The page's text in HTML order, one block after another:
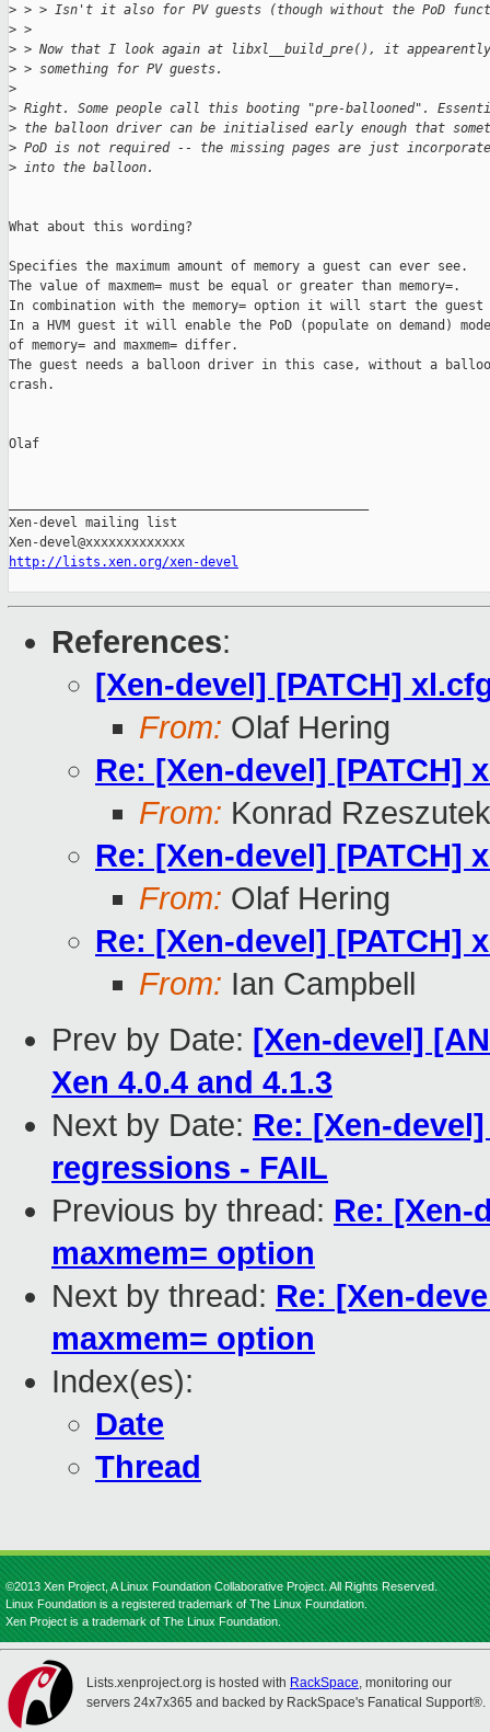
> > > Isn't it also for PV guests (though without the PoD
> >
> > Now that I look again at libxl__build_pre(), it appearently
> > something for PV guests.
>
> Right. Some people call this booting "pre-ballooned".
> the balloon driver can be initialised early enough that
> PoD is not required -- the missing pages are just
> into the balloon.
What about this wording?
Specifies the maximum amount of memory a guest can ever see.
The value of maxmem= must be equal or greater than memory=.
In combination with the memory= option it will start the guest
In a HVM guest it will enable the PoD (populate on demand)
of memory= and maxmem= differ.
The guest needs a balloon driver in this case, without a
crash.
Olaf
Xen-devel mailing list
http://lists.xen.org/xen-devel
References:
[Xen-devel] [PATCH]
From: Olaf Hering
Re: [Xen-devel] [PATCH]
From: Konrad
Re: [Xen-devel] [PATCH]
From: Olaf Hering
Re: [Xen-devel] [PATCH]
From: Ian Campbell
Prev by Date: [Xen-devel]
Xen 4.0.4 and 4.1.3
Next by Date: Re: [Xen-
regressions - FAIL
Previous by thread: Re: [Xen-
maxmem= option
Next by thread: Re: [Xen-
maxmem= option
Index(es):
Date
Thread
©2013 Xen Project, A Linux Foundation Collaborative Project. All Rights Reserved.
Linux Foundation is a registered trademark of The Linux Foundation.
Xen Project is a trademark of The Linux Foundation.
Lists.xenproject.org is hosted with RackSpace, monitoring our
servers 24x7x365 and backed by RackSpace's Fanatical Support®.